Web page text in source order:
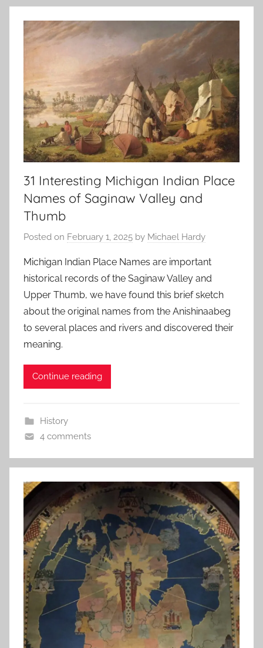
31 Interesting Michigan Indian Place
Names of Saginaw Valley and
Thumb
Posted on February 1, 2025 by Michael Hardy
Michigan Indian Place Names are important
historical records of the Saginaw Valley and
Upper Thumb, we have found this brief sketch
about the original names from the Anishinaabeg
to several places and rivers and discovered their
meaning.
Continue reading
History
4 comments